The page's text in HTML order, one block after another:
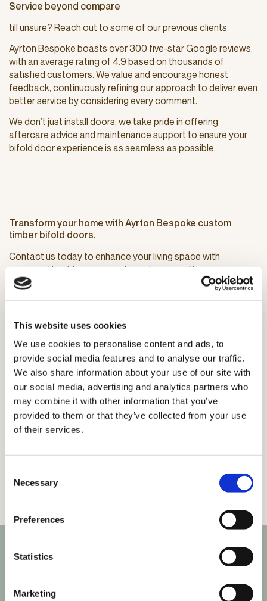
This website uses cookies
We use cookies to personalise content and ads, to
provide social media features and to analyse our traffic.
We also share information about your use of our site with
our social media, advertising and analytics partners who
may combine it with other information that you’ve
provided to them or that they’ve collected from your use
of their services.
Selection
Necessary
Preferences
Statistics
Marketing
Service beyond compare
till unsure? Reach out to some of our previous clients.
Ayrton Bespoke boasts over300 five-star Google reviews,
with an average rating of 4.9 based on thousands of
satisfied customers. We value and encourage honest
feedback, continuously refining our approach to deliver even
better service by considering every comment.
We don’t just install doors; we take pride in offering
aftercare advice and maintenance support to ensure your
bifold door experience is as seamless as possible.
Transform your home with Ayrton Bespoke custom
timber bifold doors.
Contact us today to enhance your living space with
increased brightness, security, and energy efficiency.
Get in touch